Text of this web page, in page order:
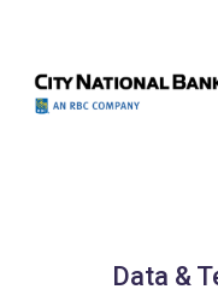
Data &